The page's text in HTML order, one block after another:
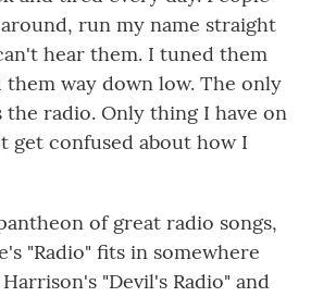
run my name straight
hear them. I tuned them
way down low. The only
the radio. Only thing I have on
get confused about how I
of great radio songs,
"Radio" fits in somewhere
"Devil's Radio" and